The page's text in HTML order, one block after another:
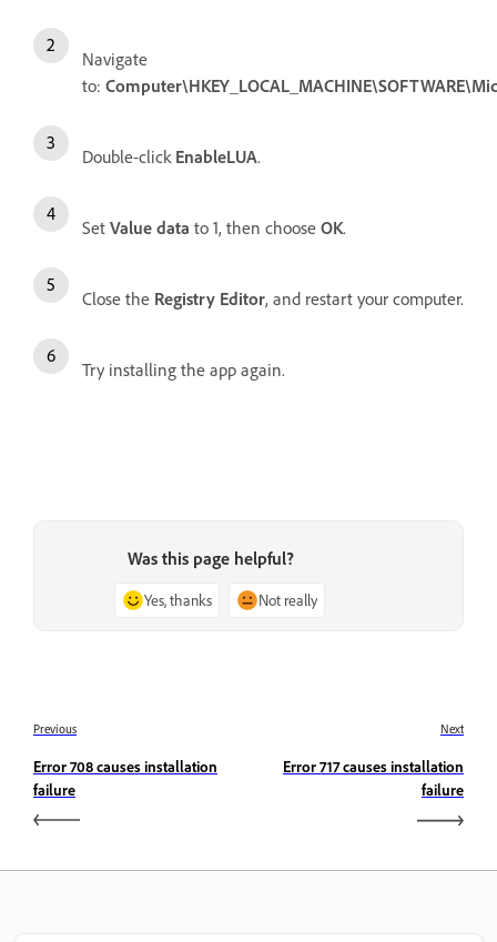
Navigate
to:
Double-click EnableLUA.
Set Value data to 1, then choose OK.
Close the Registry Editor, and restart your computer.
Try installing the app again.
Was this page helpful?
Yes, thanks Not really
Previous
Error 708 causes installation
failure
Next
Error 717 causes installation
failure